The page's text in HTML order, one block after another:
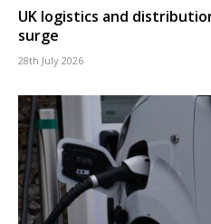
UK logistics and
surge
28th July 2026